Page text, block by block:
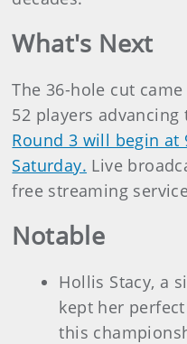
What's Next
The 36-hole cut
52 players
Round 3 will begin at
Saturday. Live
free streaming
Notable
Hollis Stacy, a
kept her
this